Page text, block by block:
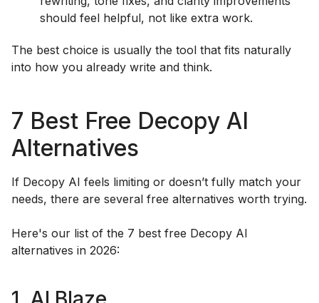
should feel helpful, not like extra work.
The best choice is usually the tool that fits naturally
into how you already write and think.
7 Best Free Decopy AI
Alternatives
If Decopy AI feels limiting or doesn’t fully match your
needs, there are several free alternatives worth trying.
Here's our list of the 7 best free Decopy AI
alternatives in 2026: